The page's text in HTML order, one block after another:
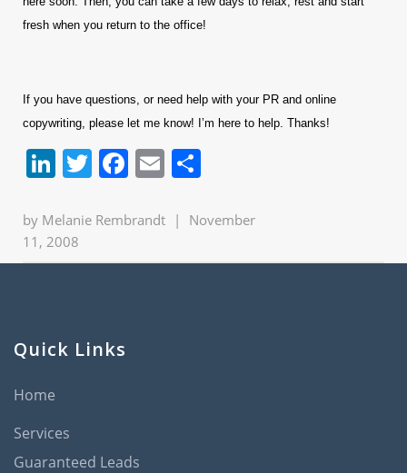
fresh when you return to the office!
If you have questions, or need help with your PR and online
copywriting, please let me know! I’m here to help. Thanks!
LinkedIn
Twitter
Facebook
Email
by Melanie Rembrandt |
November
11, 2008
Quick Links
Home
Services
Guaranteed Leads